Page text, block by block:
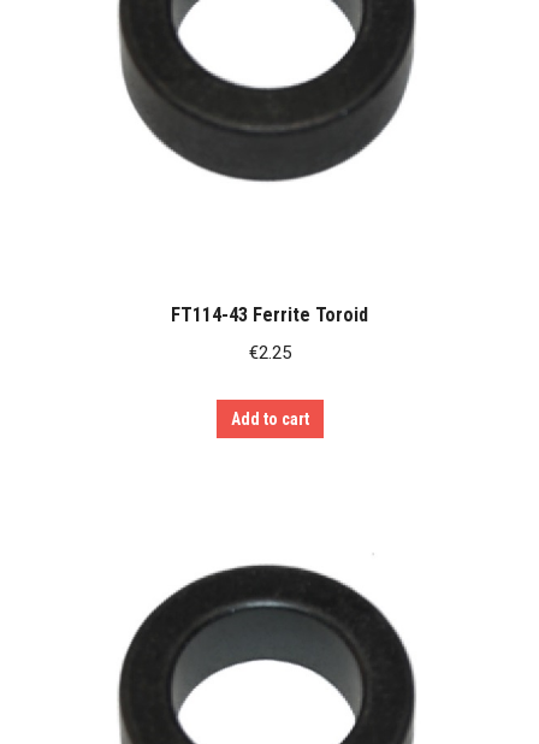
FT114-43 Ferrite Toroid
€2.25
Add to cart